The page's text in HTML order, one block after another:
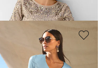
69,95 £159,95 £
MADELEINE